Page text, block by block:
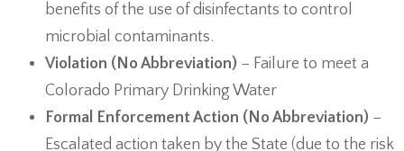
benefits of the use of disinfectants to control
microbial contaminants.
Violation (No Abbreviation) − Failure to meet a
Colorado Primary Drinking Water
Formal Enforcement Action (No Abbreviation) −
Escalated action taken by the State (due to the risk